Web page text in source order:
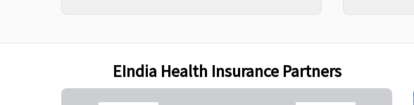
Bariatric Surgery
lakhs(waiting period
3years)
EIndia Health Insurance Partners